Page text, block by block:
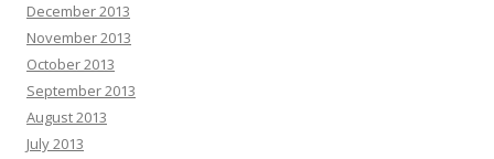
December 2013
November 2013
October 2013
September 2013
August 2013
July 2013